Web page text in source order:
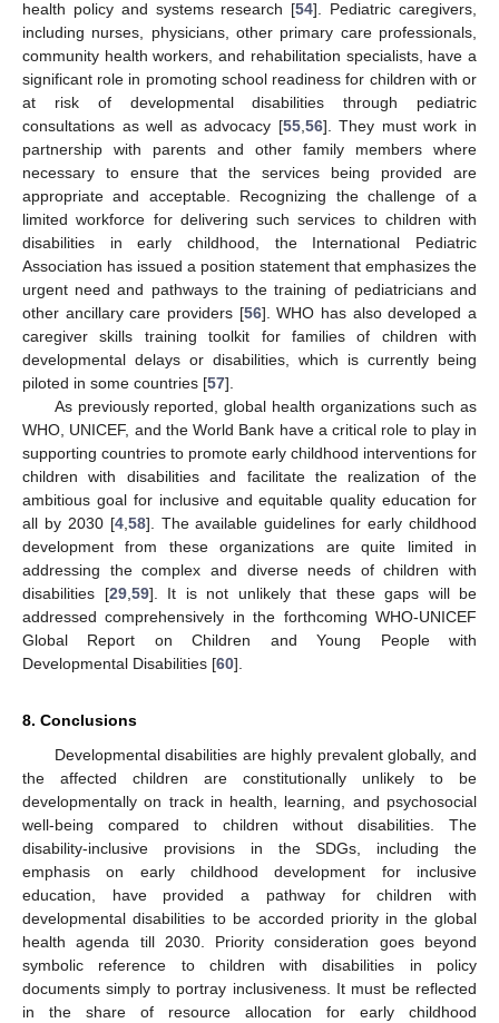
health policy and systems research [54]. Pediatric caregivers,
including nurses, physicians, other primary care professionals,
community health workers, and rehabilitation specialists, have a
significant role in promoting school readiness for children with or
at risk of developmental disabilities through pediatric
consultations as well as advocacy [55, 56]. They must work in
partnership with parents and other family members where
necessary to ensure that the services being provided are
appropriate and acceptable. Recognizing the challenge of a
limited workforce for delivering such services to children with
disabilities in early childhood, the International Pediatric
Association has issued a position statement that emphasizes the
urgent need and pathways to the training of pediatricians and
other ancillary care providers [56]. WHO has also developed a
caregiver skills training toolkit for families of children with
developmental delays or disabilities, which is currently being
piloted in some countries [57].
As previously reported, global health organizations such as
WHO, UNICEF, and the World Bank have a critical role to play in
supporting countries to promote early childhood interventions for
children with disabilities and facilitate the realization of the
ambitious goal for inclusive and equitable quality education for
all by 2030 [4, 58]. The available guidelines for early childhood
development from these organizations are quite limited in
addressing the complex and diverse needs of children with
disabilities [29, 59]. It is not unlikely that these gaps will be
addressed comprehensively in the forthcoming WHO-UNICEF
Global Report on Children and Young People with
Developmental Disabilities [60].
8. Conclusions
Developmental disabilities are highly prevalent globally, and
the affected children are constitutionally unlikely to be
developmentally on track in health, learning, and psychosocial
well-being compared to children without disabilities. The
disability-inclusive provisions in the SDGs, including the
emphasis on early childhood development for inclusive
education, have provided a pathway for children with
developmental disabilities to be accorded priority in the global
health agenda till 2030. Priority consideration goes beyond
symbolic reference to children with disabilities in policy
documents simply to portray inclusiveness. It must be reflected
in the share of resource allocation for early childhood